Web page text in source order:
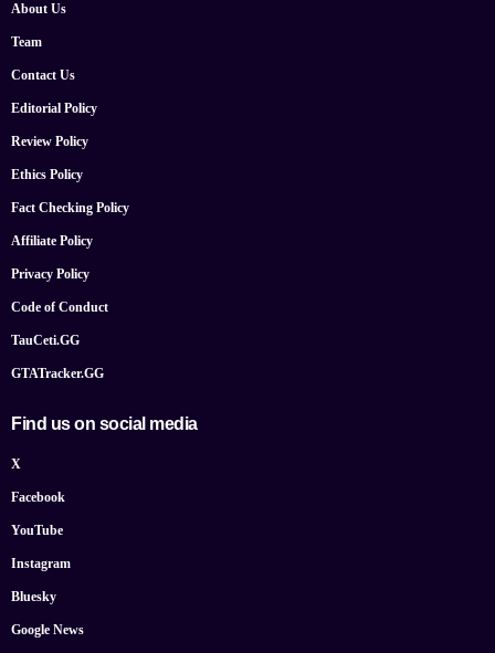
About Us
Team
Contact Us
Editorial Policy
Review Policy
Ethics Policy
Fact Checking Policy
Affiliate Policy
Privacy Policy
Code of Conduct
TauCeti.GG
GTATracker.GG
Find us on social media
X
Facebook
YouTube
Instagram
Bluesky
Google News